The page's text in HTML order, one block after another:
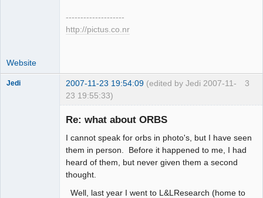
--------------------
http://pictus.co.nr
Website
3
Jedi 2007-11-23 19:54:09 (edited by Jedi 2007-11-
23 19:55:33)
Re: what about ORBS
I cannot speak for orbs in photo's, but I have seen
them in person. Before it happened to me, I had
heard of them, but never given them a second
thought.
Well, last year I went to L&LResearch (home to